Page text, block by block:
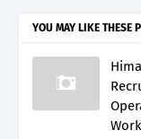
YOU MAY LIKE THESE